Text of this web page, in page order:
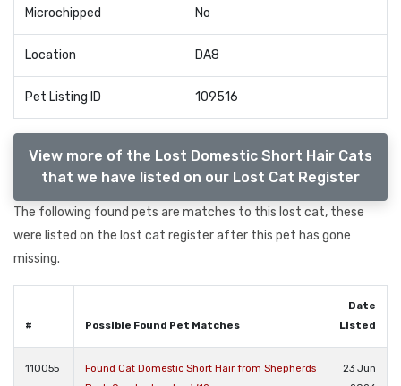
Microchipped No
Location DA8
Pet Listing ID 109516
View more of the Lost Domestic Short Hair Cats
that we have listed on our Lost Cat Register
The following found pets are matches to this lost cat, these
were listed on the lost cat register after this pet has gone
missing.
# Possible Found Pet Matches
Date
Listed
110055
Found Cat Domestic Short Hair from Shepherds
23 Jun